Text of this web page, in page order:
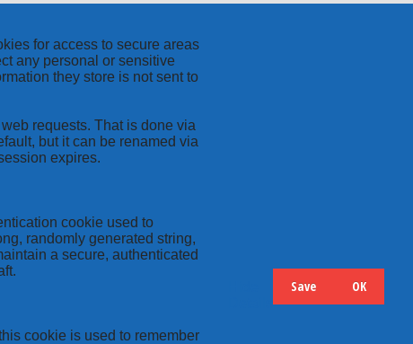
for access to secure areas
any personal or sensitive
they store is not sent to
requests. That is done via
but it can be renamed via
expires.
cookie used to
randomly generated string,
a secure, authenticated
cookie is used to remember
Save OK